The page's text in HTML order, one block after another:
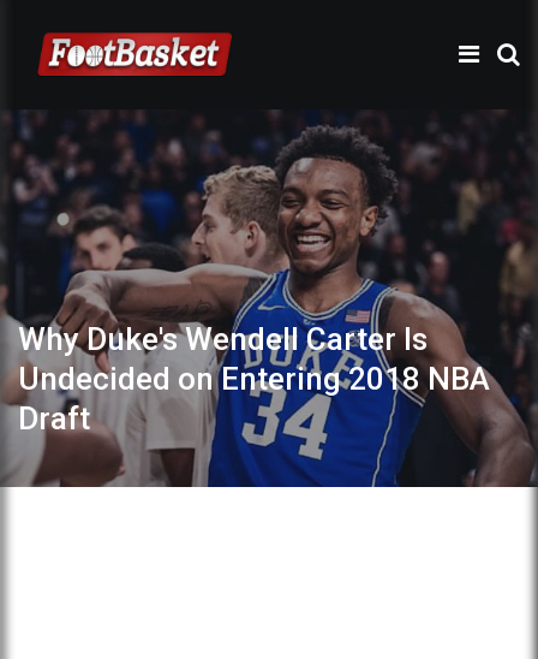
Why Duke's Wendell Carter Is
Undecided on Entering 2018 NBA
Draft